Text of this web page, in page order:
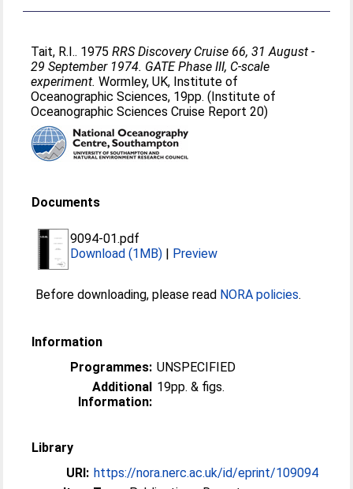
Tait, R.I.. 1975RRS Discovery Cruise 66, 31 August -
29 September 1974. GATE Phase III, C-scale
experiment. Wormley, UK, Institute of
Oceanographic Sciences, 19pp. (Institute of
Oceanographic Sciences Cruise Report 20)
Documents
9094-01.pdf
Download (1MB) | Preview
Before downloading, please read NORA policies.
Information
Programmes: UNSPECIFIED
Additional
Information:
19pp. & figs.
Library
URI: https://nora.nerc.ac.uk/id/eprint/109094